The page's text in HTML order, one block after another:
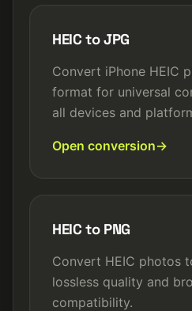
HEIC to JPG
Convert iPhone HEIC
format for universal
all devices and
Open conversion
HEIC to PNG
Convert HEIC photos
lossless quality and
compatibility.